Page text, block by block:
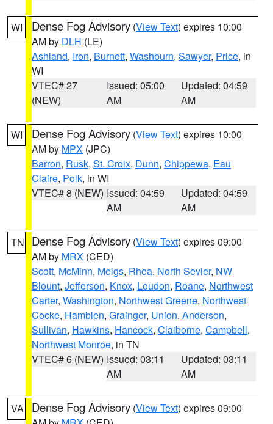
WI Dense Fog Advisory (View Text) expires 10:00
AM by DLH (LE)
Ashland, Iron, Burnett, Washburn, Sawyer, Price, in
WI
VTEC# 27
(NEW)
Issued: 05:00
AM
Updated: 04:59
AM
WI Dense Fog Advisory (View Text) expires 10:00
AM by MPX (JPC)
Barron, Rusk, St. Croix, Dunn, Chippewa, Eau
Claire, Polk, in WI
VTEC# 8 (NEW) Issued: 04:59
AM
Updated: 04:59
AM
TN Dense Fog Advisory (View Text) expires 09:00
AM by MRX (CED)
Scott, McMinn, Meigs, Rhea, North Sevier, NW
Blount, Jefferson, Knox, Loudon, Roane, Northwest
Carter, Washington, Northwest Greene, Northwest
Cocke, Hamblen, Grainger, Union, Anderson,
Sullivan, Hawkins, Hancock, Claiborne, Campbell,
Northwest Monroe, in TN
VTEC# 6 (NEW) Issued: 03:11
AM
Updated: 03:11
AM
VA Dense Fog Advisory (View Text) expires 09:00